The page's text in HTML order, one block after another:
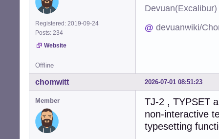
Registered: 2019-09-24
Posts: 234
Website
@ devuanwiki/
Offline
2026-07-01 08:51:23
chomwitt
Member
TJ-2 , TYPSET
non-interactive
typesetting